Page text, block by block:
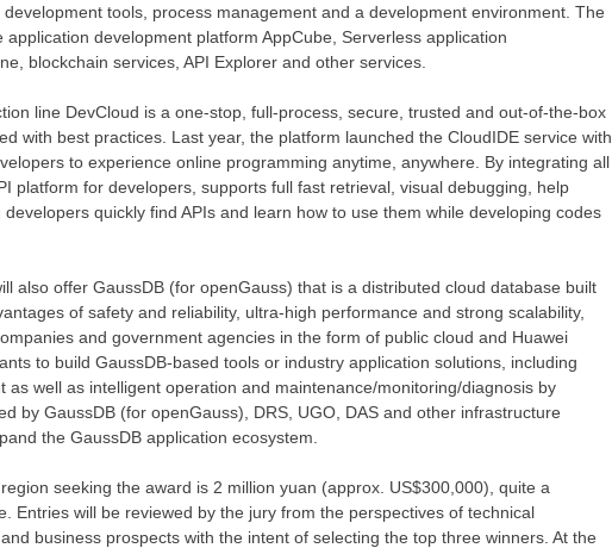
tools, process management and a development environment. The
development platform AppCube, Serverless application
blockchain services, API Explorer and other services.
line DevCloud is a one-stop, full-process, secure, trusted and out-of-the-box
with best practices. Last year, the platform launched the CloudIDE service with
to experience online programming anytime, anywhere. By integrating all
platform for developers, supports full fast retrieval, visual debugging, help
quickly find APIs and learn how to use them while developing codes
also offer GaussDB (for openGauss) that is a distributed cloud database built
of safety and reliability, ultra-high performance and strong scalability,
and government agencies in the form of public cloud and Huawei
to build GaussDB-based tools or industry application solutions, including
well as intelligent operation and maintenance/monitoring/diagnosis by
by GaussDB (for openGauss), DRS, UGO, DAS and other infrastructure
the GaussDB application ecosystem.
region seeking the award is 2 million yuan (approx. US$300,000), quite a
Entries will be reviewed by the jury from the perspectives of technical
business prospects with the intent of selecting the top three winners. At the